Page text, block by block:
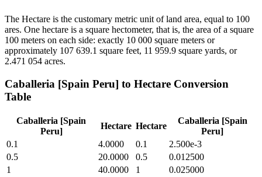
The Hectare is the customary metric unit of land area, equal to 100
ares. One hectare is a square hectometer, that is, the area of a square
100 meters on each side: exactly 10 000 square meters or
approximately 107 639.1 square feet, 11 959.9 square yards, or
2.471 054 acres.
Caballeria [Spain Peru] to Hectare Conversion
Table
Caballeria [Spain
Peru]
Hectare Hectare
Caballeria [Spain
Peru]
0.1
4.0000 0.1
2.500e-3
0.5
20.0000 0.5
0.012500
1
40.0000 1
0.025000